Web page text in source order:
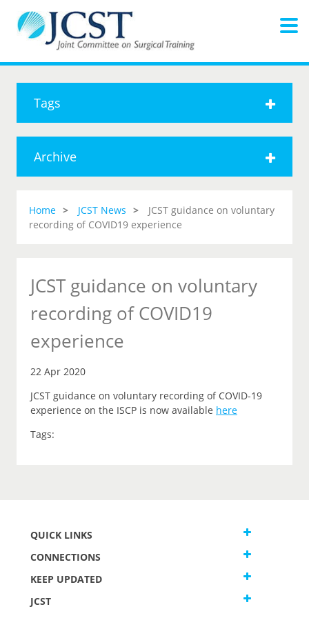
Tags
Archive
Home JCST News
JCST guidance on voluntary
recording of COVID19 experience
JCST guidance on voluntary
recording of COVID19
experience
22 Apr 2020
JCST guidance on voluntary recording of COVID-19
experience on the ISCP is now available here
Tags:
QUICK LINKS
CONNECTIONS
KEEP UPDATED
JCST